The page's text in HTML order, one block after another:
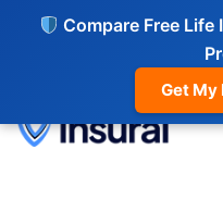
Compare Free
Get My